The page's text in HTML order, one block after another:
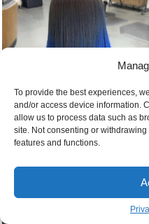
To provide the best experiences,
and/or access device information.
allow us to process data such as
site. Not consenting or
features and functions.
Dying black hair dark blue